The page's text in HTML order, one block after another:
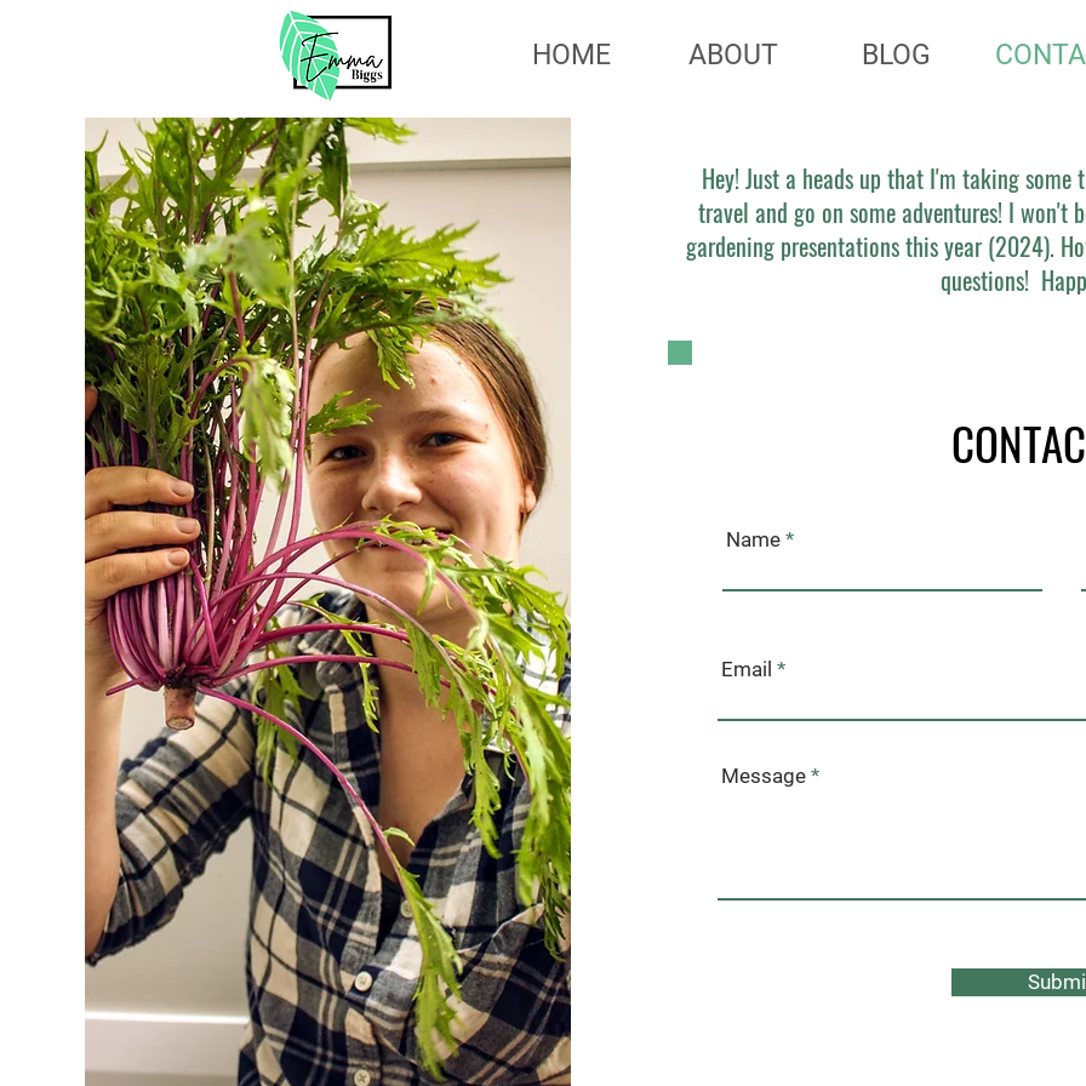
HOME ABOUT BLOG
Hey! Just a heads up that I'm taking
travel and go on some adventures! I won't
gardening presentations this year (2024).
questions!
Name
Email
Message